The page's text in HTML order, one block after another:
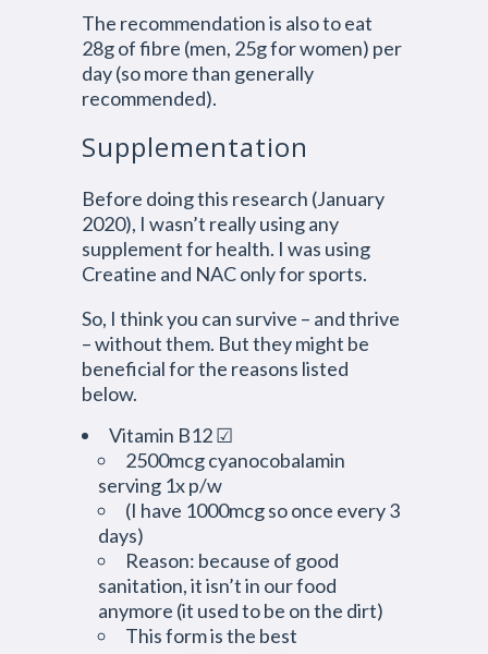
The recommendation is also to eat
28g of fibre (men, 25g for women) per
day (so more than generally
recommended).
Supplementation
Before doing this research (January
2020), I wasn’t really using any
supplement for health. I was using
Creatine and NAC only for sports.
So, I think you can survive – and thrive
– without them. But they might be
beneficial for the reasons listed
below.
Vitamin B12 ☑
2500mcg cyanocobalamin
serving 1x p/w
(I have 1000mcg so once every 3
days)
Reason: because of good
sanitation, it isn’t in our food
anymore (it used to be on the dirt)
This form is the best